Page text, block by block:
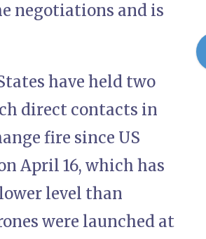
negotiations and is
have held two
direct contacts in
fire since US
April 16, which has
level than
were launched at